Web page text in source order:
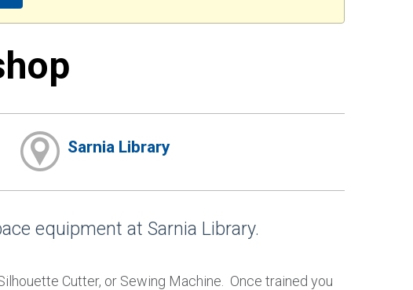
Sarnia Library
equipment at Sarnia Library.
Cutter, or Sewing Machine. Once trained you